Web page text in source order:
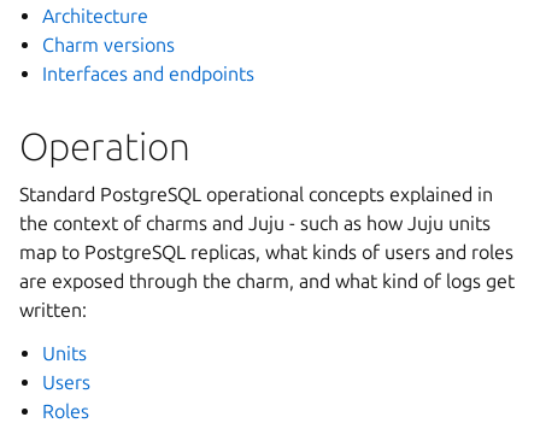
Architecture
Charm versions
Interfaces and endpoints
Operation
Standard PostgreSQL operational concepts explained in
the context of charms and Juju - such as how Juju units
map to PostgreSQL replicas, what kinds of users and roles
are exposed through the charm, and what kind of logs get
written:
Units
Users
Roles